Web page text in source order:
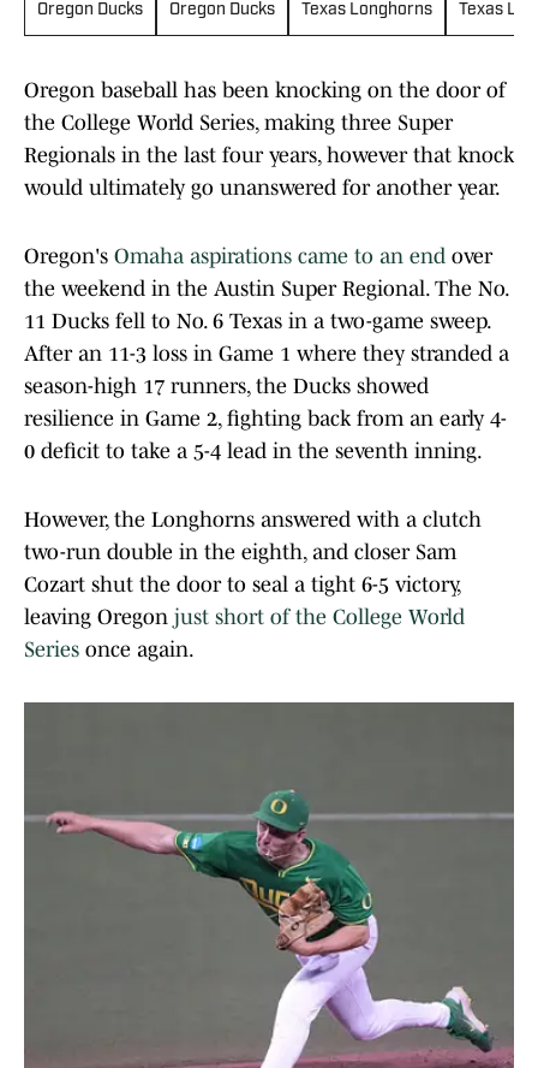
Oregon Ducks Oregon Ducks Texas Longhorns Texas
Oregon baseball has been knocking on the door of
the College World Series, making three Super
Regionals in the last four years, however that knock
would ultimately go unanswered for another year.
Oregon's Omaha aspirations came to an end over
the weekend in the Austin Super Regional. The No.
11 Ducks fell to No. 6 Texas in a two-game sweep.
After an 11-3 loss in Game 1 where they stranded a
season-high 17 runners, the Ducks showed
resilience in Game 2, fighting back from an early 4-
0 deficit to take a 5-4 lead in the seventh inning.
However, the Longhorns answered with a clutch
two-run double in the eighth, and closer Sam
Cozart shut the door to seal a tight 6-5 victory,
leaving Oregon just short of the College World
Series once again.